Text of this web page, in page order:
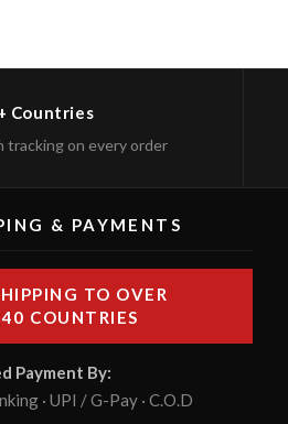
Countries
tracking on every order
& PAYMENTS
TO OVER
COUNTRIES
Payment By:
· UPI / G-Pay · C.O.D